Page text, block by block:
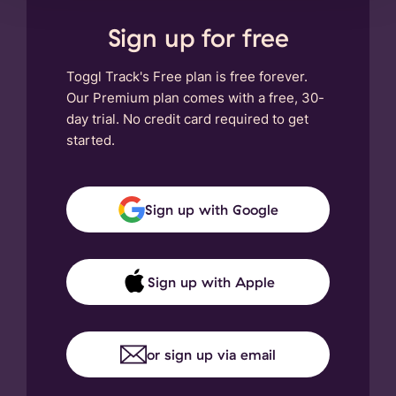
Sign up for free
Toggl Track's Free plan is free forever.
Our Premium plan comes with a free, 30-
day trial. No credit card required to get
started.
Sign up with Google
Sign up with Apple
or sign up via email